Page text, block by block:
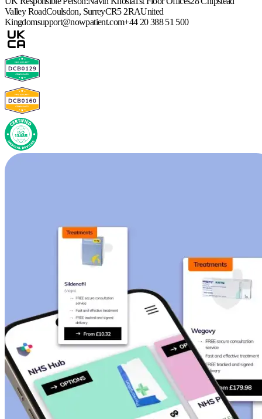
Valley RoadCoulsdon, SurreyCR5 2RAUnited
Kingdomsupport@nowpatient.com+44 20 388 51 500